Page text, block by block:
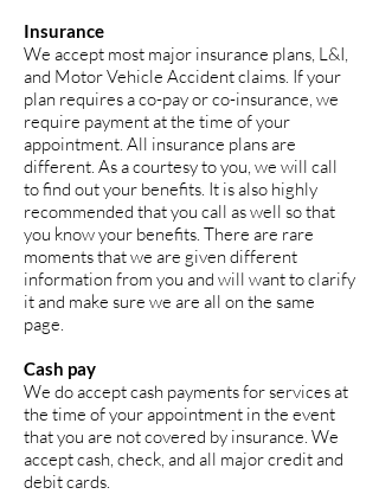
Insurance
We accept most major insurance plans, L&I,
and Motor Vehicle Accident claims. If your
plan requires a co-pay or co-insurance, we
require payment at the time of your
appointment. All insurance plans are
different. As a courtesy to you, we will call
to find out your benefits. It is also highly
recommended that you call as well so that
you know your benefits. There are rare
moments that we are given different
information from you and will want to clarify
it and make sure we are all on the same
page.
Cash pay
We do accept cash payments for services at
the time of your appointment in the event
that you are not covered by insurance. We
accept cash, check, and all major credit and
debit cards.